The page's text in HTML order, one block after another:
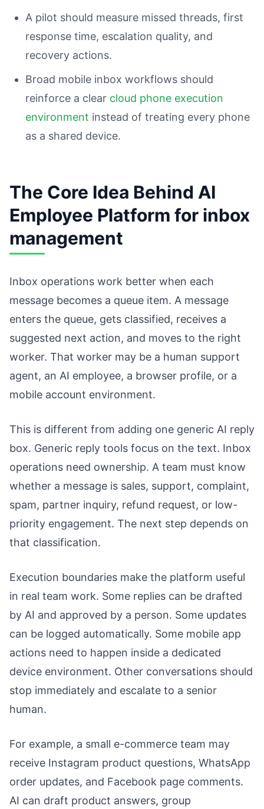
A pilot should measure missed threads, first
response time, escalation quality, and
recovery actions.
Broad mobile inbox workflows should
reinforce a clear cloud phone execution
environment instead of treating every phone
as a shared device.
The Core Idea Behind AI
Employee Platform for inbox
management
Inbox operations work better when each
message becomes a queue item. A message
enters the queue, gets classified, receives a
suggested next action, and moves to the right
worker. That worker may be a human support
agent, an AI employee, a browser profile, or a
mobile account environment.
This is different from adding one generic AI reply
box. Generic reply tools focus on the text. Inbox
operations need ownership. A team must know
whether a message is sales, support, complaint,
spam, partner inquiry, refund request, or low-
priority engagement. The next step depends on
that classification.
Execution boundaries make the platform useful
in real team work. Some replies can be drafted
by AI and approved by a person. Some updates
can be logged automatically. Some mobile app
actions need to happen inside a dedicated
device environment. Other conversations should
stop immediately and escalate to a senior
human.
For example, a small e-commerce team may
receive Instagram product questions, WhatsApp
order updates, and Facebook page comments.
AI can draft product answers, group